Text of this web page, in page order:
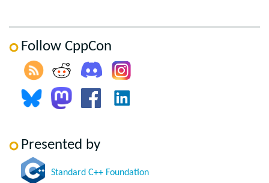
Follow CppCon
Presented by
Standard C++ Foundation